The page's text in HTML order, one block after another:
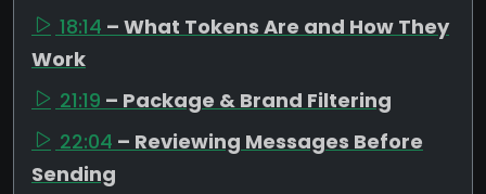
18:14 – What Tokens Are and How They
Work
21:19 – Package & Brand Filtering
22:04 – Reviewing Messages Before
Sending